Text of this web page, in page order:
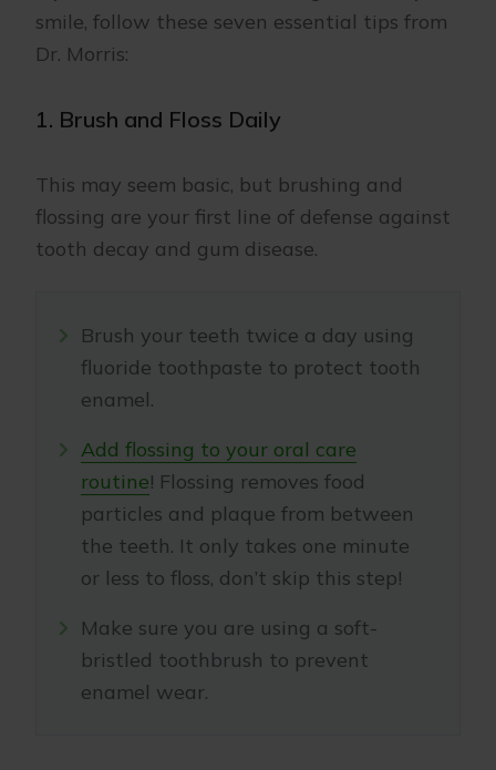
smile, follow these seven essential tips from
Dr. Morris:
1. Brush and Floss Daily
This may seem basic, but brushing and
flossing are your first line of defense against
tooth decay and gum disease.
Brush your teeth twice a day using
fluoride toothpaste to protect tooth
enamel.
Add flossing to your oral care
routine! Flossing removes food
particles and plaque from between
the teeth. It only takes one minute
or less to floss, don’t skip this step!
Make sure you are using a soft-
bristled toothbrush to prevent
enamel wear.